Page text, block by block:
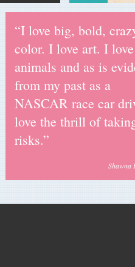
“I love big, bold,
color. I love art. I love
animals and as is
from my past as a
NASCAR race car
love the thrill of
risks.”
Shawna